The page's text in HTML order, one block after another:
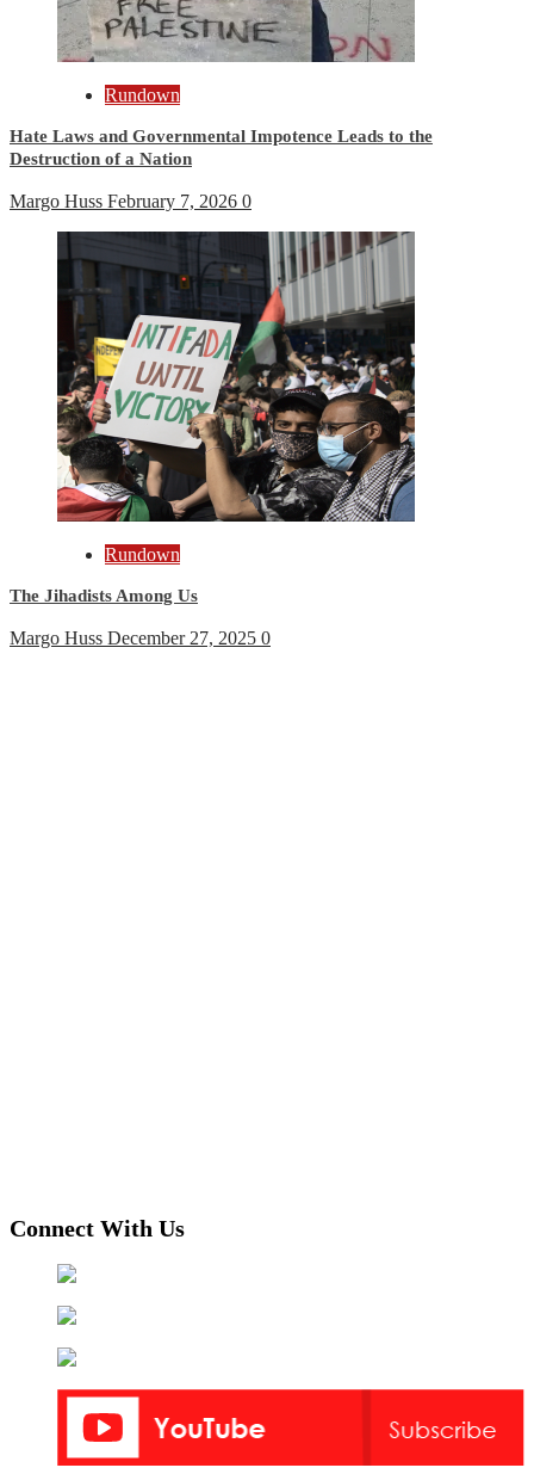
Rundown
Hate Laws and Governmental Impotence Leads to the
Destruction of a Nation
Margo Huss February 7, 2026 0
Rundown
The Jihadists Among Us
Margo Huss December 27, 2025 0
Connect With Us